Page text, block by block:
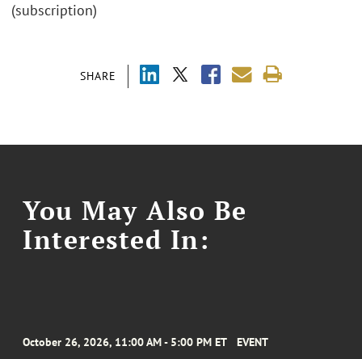
SHARE
(subscription)
You May Also Be
Interested In:
October 26, 2026, 11:00 AM - 5:00 PM ET EVENT